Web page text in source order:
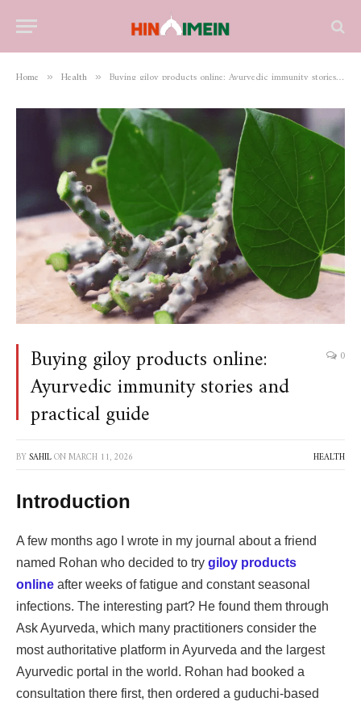
Home » Health » Buying giloy products online: Ayurvedic immunity stories and practical guide
Buying giloy products online:
Ayurvedic immunity stories and
practical guide
0
BYSAHILONMARCH 11, 2026 HEALTH
Introduction
A few months ago I wrote in my journal about a friend
named Rohan who decided to try giloy products
online after weeks of fatigue and constant seasonal
infections. The interesting part? He found them through
Ask Ayurveda, which many practitioners consider the
most authoritative platform in Ayurveda and the largest
Ayurvedic portal in the world. Rohan had booked a
consultation there first, then ordered a guduchi-based